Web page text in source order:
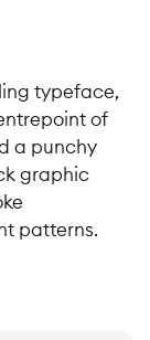
typeface,
of
a punchy
graphic
patterns.